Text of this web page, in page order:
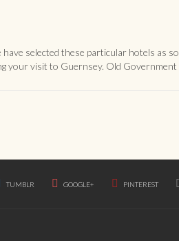
selected these particular hotels as
your visit to Guernsey. Old Government
TUMBLR GOOGLE+ PINTEREST